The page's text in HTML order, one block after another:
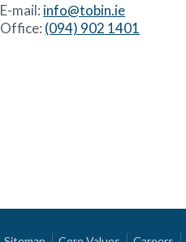
E-mail: info@tobin.ie
Office: (094) 902 1401